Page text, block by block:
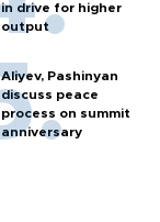
in drive for higher
output
Aliyev, Pashinyan
discuss peace
process on summit
anniversary